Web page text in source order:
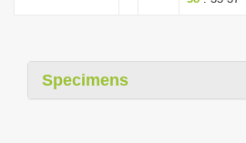
Specimens